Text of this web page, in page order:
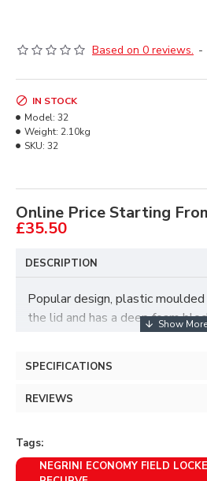
Based on 0 reviews. -
Online Price Starting
£35.50
IN STOCK
Model: 32
Weight: 2.10kg
SKU: 32
DESCRIPTION
Popular design, plastic
the lid and has a deep foam
Features-
->Max. external dimensions 96
->Max. internal dimensions 94
in base
SPECIFICATIONS
REVIEWS
Tags:
NEGRINI ECONOMY FIELD